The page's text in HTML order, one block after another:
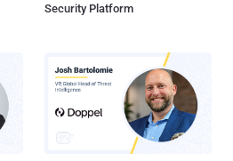
Security Platform